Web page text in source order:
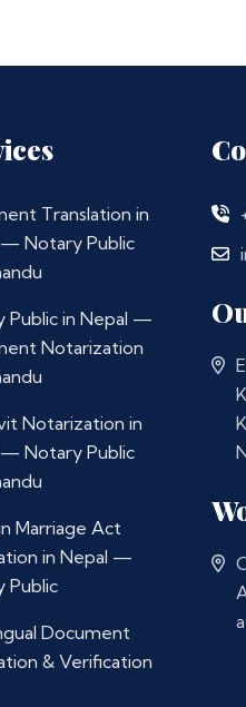
Translation in
Notary Public
Public in Nepal —
Notarization
Notarization in
Notary Public
Marriage Act
in Nepal —
Public
Document
& Verification